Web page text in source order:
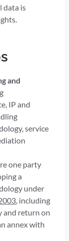
data is
and
IP and
service
one party
a
under
, including
and return on
annex with